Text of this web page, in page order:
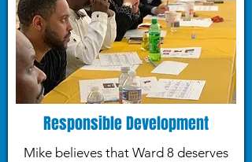
Responsible Development
Mike believes that Ward 8 deserves